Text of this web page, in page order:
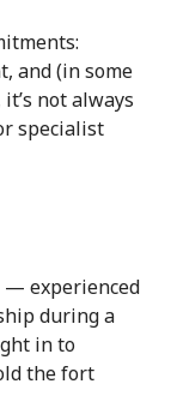
and (in some
not always
specialist
— experienced
during a
in to
the fort